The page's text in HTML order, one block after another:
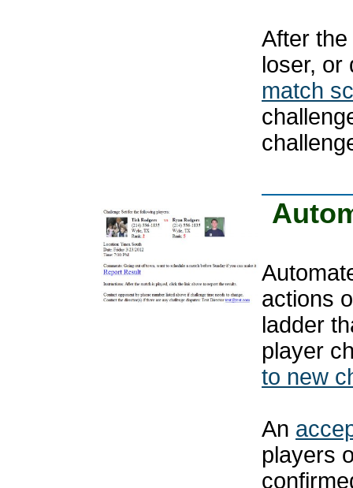
After
loser, or
match
actions
ladder
player
to new
An
players